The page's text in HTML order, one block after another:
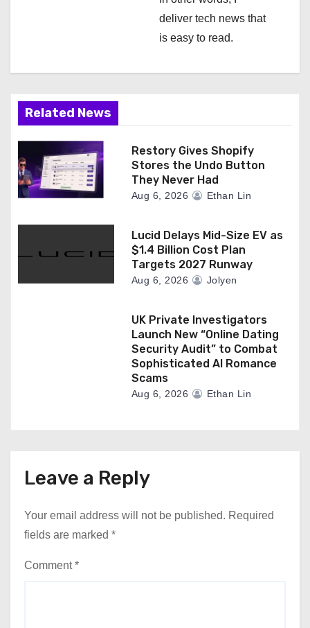
deliver tech news that
is easy to read.
Related News
Restory Gives Shopify
Stores the Undo Button
They Never Had
Aug 6, 2026 Ethan Lin
Lucid Delays Mid-Size EV as
$1.4 Billion Cost Plan
Targets 2027 Runway
Aug 6, 2026 Jolyen
UK Private Investigators
Launch New “Online Dating
Security Audit” to Combat
Sophisticated AI Romance
Scams
Aug 6, 2026 Ethan Lin
Leave a Reply
Your email address will not be published. Required
fields are marked *
Comment*